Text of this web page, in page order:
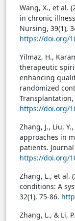
Wang, X., et al.
in chronic
Nursing, 39(1),
https://doi.org/
Yilmaz, H.,
therapeutic
enhancing
randomized
Transplantation,
https://doi.org/
Zhang, J., Liu,
approaches in
patients.
https://doi.org/
Zhang, L., et al.
conditions: A
32(1), 75-86.
Zhang, L., & Li,